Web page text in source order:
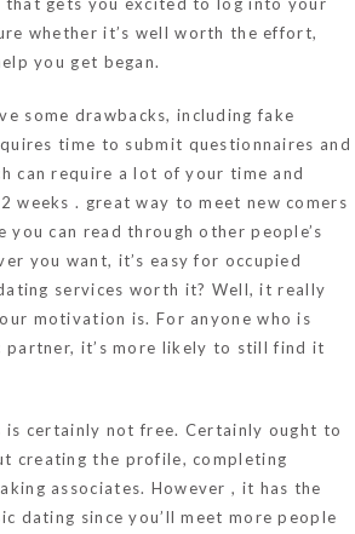
whether it’s well worth the effort,
you get began.
some drawbacks, including fake
time to submit questionnaires and
can require a lot of your time and
weeks . great way to meet new comers
you can read through other people’s
you want, it’s easy for occupied
services worth it? Well, it really
motivation is. For anyone who is
partner, it’s more likely to still find it
is certainly not free. Certainly ought to
creating the profile, completing
associates. However , it has the
dating since you’ll meet more people